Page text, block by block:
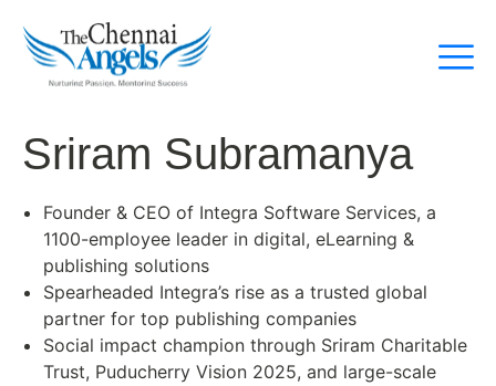
Sriram Subramanya
Founder & CEO of Integra Software Services, a
1100-employee leader in digital, eLearning &
publishing solutions
Spearheaded Integra’s rise as a trusted global
partner for top publishing companies
Social impact champion through Sriram Charitable
Trust, Puducherry Vision 2025, and large-scale